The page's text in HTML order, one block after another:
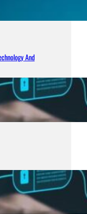
And